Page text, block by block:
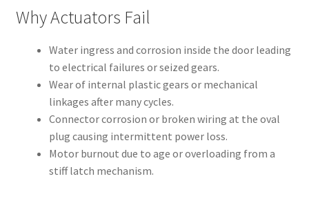
Why Actuators Fail
Water ingress and corrosion inside the door leading
to electrical failures or seized gears.
Wear of internal plastic gears or mechanical
linkages after many cycles.
Connector corrosion or broken wiring at the oval
plug causing intermittent power loss.
Motor burnout due to age or overloading from a
stiff latch mechanism.